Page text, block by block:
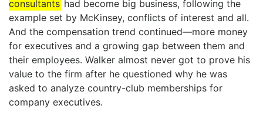
consultants had become big business, following the
example set by McKinsey, conflicts of interest and all.
And the compensation trend continued—more money
for executives and a growing gap between them and
their employees. Walker almost never got to prove his
value to the firm after he questioned why he was
asked to analyze country-club memberships for
company executives.